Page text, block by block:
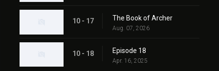
10 - 17 The Book of Archer
Aug. 07, 2026
10 - 18 Episode 18
Apr. 16, 2025